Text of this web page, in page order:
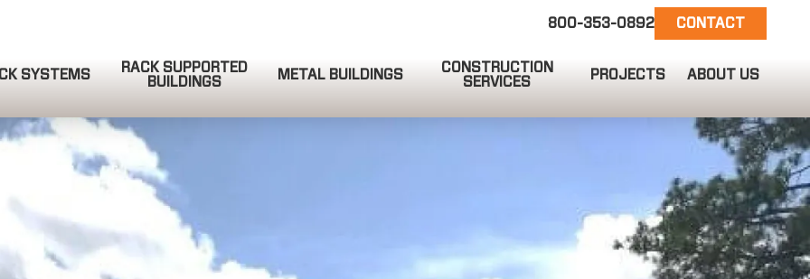
800-353-0892 CONTACT
SYSTEMS
RACK SUPPORTED
BUILDINGS
METAL BUILDINGS
CONSTRUCTION
SERVICES
PROJECTS ABOUT US
QUOTE REQUEST EMAIL US